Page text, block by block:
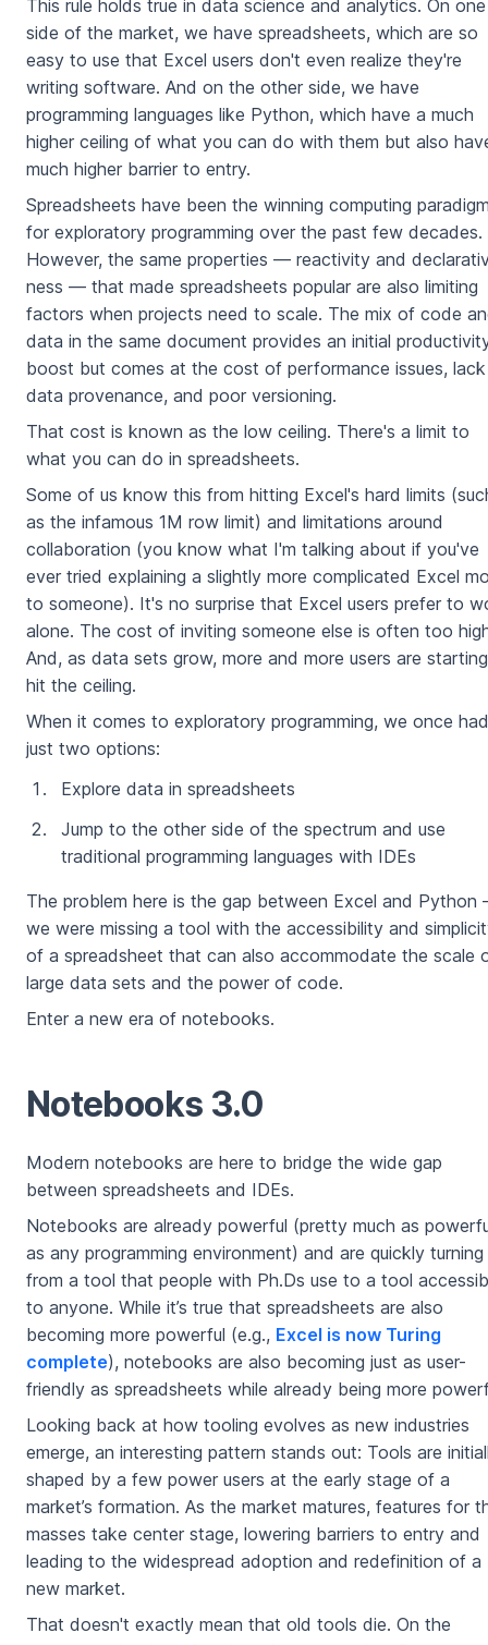
This rule holds true in data science and analytics. On one
side of the market, we have spreadsheets, which are so
easy to use that Excel users don't even realize they're
writing software. And on the other side, we have
programming languages like Python, which have a much
higher ceiling of what you can do with them but also
much higher barrier to entry.
Spreadsheets have been the winning computing
for exploratory programming over the past few decades.
However, the same properties — reactivity and
ness — that made spreadsheets popular are also limiting
factors when projects need to scale. The mix of code
data in the same document provides an initial
boost but comes at the cost of performance issues,
data provenance, and poor versioning.
That cost is known as the low ceiling. There's a limit to
what you can do in spreadsheets.
Some of us know this from hitting Excel's hard limits
as the infamous 1M row limit) and limitations around
collaboration (you know what I'm talking about if you've
ever tried explaining a slightly more complicated Excel
to someone). It's no surprise that Excel users prefer to
alone. The cost of inviting someone else is often too
And, as data sets grow, more and more users are
hit the ceiling.
When it comes to exploratory programming, we once had
just two options:
Explore data in spreadsheets
Jump to the other side of the spectrum and use
traditional programming languages with IDEs
The problem here is the gap between Excel and
we were missing a tool with the accessibility and
of a spreadsheet that can also accommodate the scale
large data sets and the power of code.
Enter a new era of notebooks.
Notebooks 3.0
Modern notebooks are here to bridge the wide gap
between spreadsheets and IDEs.
Notebooks are already powerful (pretty much as
as any programming environment) and are quickly turning
from a tool that people with Ph.Ds use to a tool
to anyone. While it’s true that spreadsheets are also
becoming more powerful (e.g., Excel is now Turing
complete), notebooks are also becoming just as user-
friendly as spreadsheets while already being more
Looking back at how tooling evolves as new industries
emerge, an interesting pattern stands out: Tools are
shaped by a few power users at the early stage of a
market’s formation. As the market matures, features for
masses take center stage, lowering barriers to entry and
leading to the widespread adoption and redefinition of a
new market.
That doesn't exactly mean that old tools die. On the